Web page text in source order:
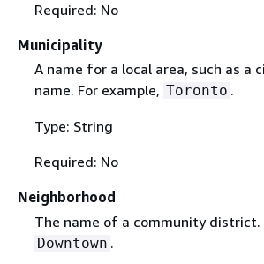
Required: No
Municipality
A name for a local area, such as a
name. For example, Toronto .
Type: String
Required: No
Neighborhood
The name of a community district.
Downtown .